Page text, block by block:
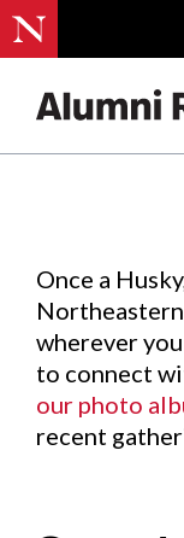
Events
Once a
wherever
to connect
our photo
recent